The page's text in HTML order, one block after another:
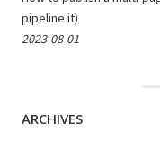
pipeline it)
2023-08-01
ARCHIVES